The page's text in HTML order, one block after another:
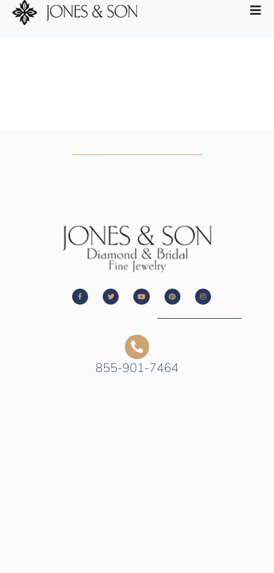
855-901-7464